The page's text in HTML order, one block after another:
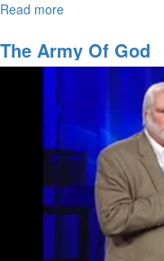
Read more
Matters
at
The Army Of God